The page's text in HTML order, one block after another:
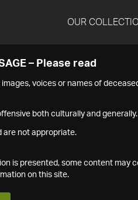
OUR
– Please read
voices or names of
both culturally and generally.
are not appropriate.
is presented, some content may
on this site.